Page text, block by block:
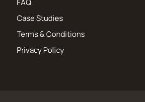
FAQ
Case Studies
Terms & Conditions
Privacy Policy